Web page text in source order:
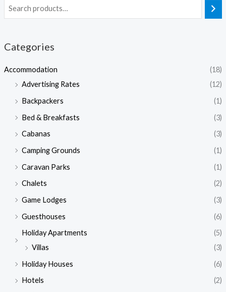
Categories
Accommodation
(18)
Advertising Rates
(12)
Backpackers
(1)
Bed & Breakfasts
(3)
Cabanas
(3)
Camping Grounds
(1)
Caravan Parks
(1)
Chalets
(2)
Game Lodges
(3)
Guesthouses
(6)
Holiday Apartments
(5)
Villas
(3)
Holiday Houses
(6)
Hotels
(2)